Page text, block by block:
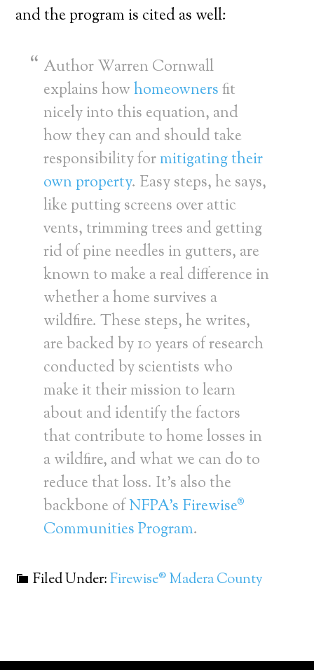
and the program is cited as well:
Author Warren Cornwall
explains howhomeownersfit
nicely into this equation, and
how they can and should take
responsibility formitigating their
own property. Easy steps, he says,
like putting screens over attic
vents, trimming trees and getting
rid of pine needles in gutters, are
known to make a real difference in
whether a home survives a
wildfire. These steps, he writes,
are backed by 10 years of research
conducted by scientists who
make it their mission to learn
about and identify the factors
that contribute to home losses in
a wildfire, and what we can do to
reduce that loss. It’s also the
backbone ofNFPA’s Firewise®
Communities Program.
Filed Under:Firewise® Madera County